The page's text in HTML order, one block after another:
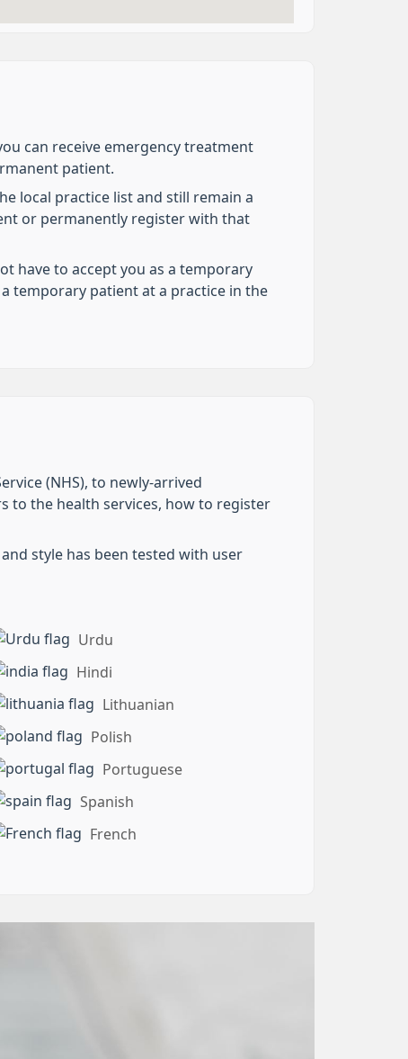
can receive emergency treatment
patient.
local practice list and still remain a
or permanently register with that
have to accept you as a temporary
temporary patient at a practice in the
(NHS), to newly-arrived
to the health services, how to register
style has been tested with user
Urdu
Hindi
Lithuanian
Polish
Portuguese
Spanish
French